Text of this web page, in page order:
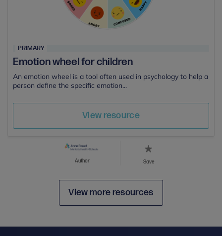
PRIMARY
Emotion wheel for children
An emotion wheel is a tool often used in psychology to help a
person define the specific emotion...
View resource
Author Save
View more resources